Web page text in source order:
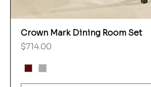
Crown Mark Dining Room Set
Price
$714.00